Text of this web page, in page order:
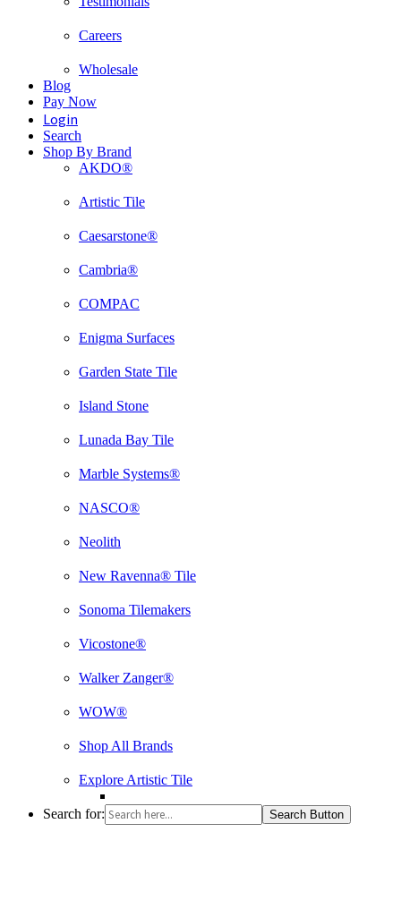
Careers
Wholesale
Blog
Pay Now
Login
Search
Shop By Brand
AKDO®
Artistic Tile
Caesarstone®
Cambria®
COMPAC
Enigma Surfaces
Garden State Tile
Island Stone
Lunada Bay Tile
Marble Systems®
NASCO®
Neolith
New Ravenna® Tile
Sonoma Tilemakers
Vicostone®
Walker Zanger®
WOW®
Shop All Brands
Explore Artistic Tile
Search for: Search Button